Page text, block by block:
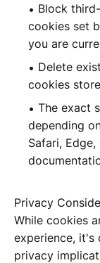
Block
cookies set
you are
Delete
cookies
The exact
depending
Safari,
Privacy
While cookies
experience, it's
privacy